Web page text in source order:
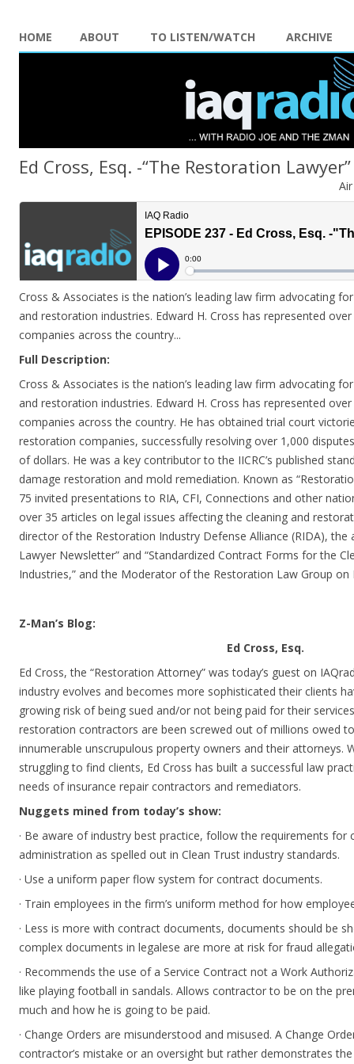
HOME ABOUT TO LISTEN/WATCH ARCHIVE
Ed Cross, Esq. -“The Restoration Lawyer”
Cross & Associates is the nation’s leading law firm advocating
and restoration industries. Edward H. Cross has represented
companies across the country...
Full Description:
Cross & Associates is the nation’s leading law firm advocating
and restoration industries. Edward H. Cross has represented
companies across the country. He has obtained trial court
restoration companies, successfully resolving over 1,000
of dollars. He was a key contributor to the IICRC’s published
damage restoration and mold remediation. Known as
75 invited presentations to RIA, CFI, Connections and other
over 35 articles on legal issues affecting the cleaning and
director of the Restoration Industry Defense Alliance (RIDA),
Lawyer Newsletter” and “Standardized Contract Forms for the
Industries,” and the Moderator of the Restoration Law Group on
Z-Man’s Blog:
Ed Cross, Esq.
Ed Cross, the “Restoration Attorney” was today’s guest on
industry evolves and becomes more sophisticated their clients
growing risk of being sued and/or not being paid for their
restoration contractors are been screwed out of millions owed
innumerable unscrupulous property owners and their attorneys.
struggling to find clients, Ed Cross has built a successful law
needs of insurance repair contractors and remediators.
Nuggets mined from today’s show:
· Be aware of industry best practice, follow the requirements for
administration as spelled out in Clean Trust industry standards.
· Use a uniform paper flow system for contract documents.
· Train employees in the firm’s uniform method for how
· Less is more with contract documents, documents should be
complex documents in legalese are more at risk for fraud
· Recommends the use of a Service Contract not a Work
like playing football in sandals. Allows contractor to be on the
much and how he is going to be paid.
· Change Orders are misunderstood and misused. A Change
contractor’s mistake or an oversight but rather demonstrates the